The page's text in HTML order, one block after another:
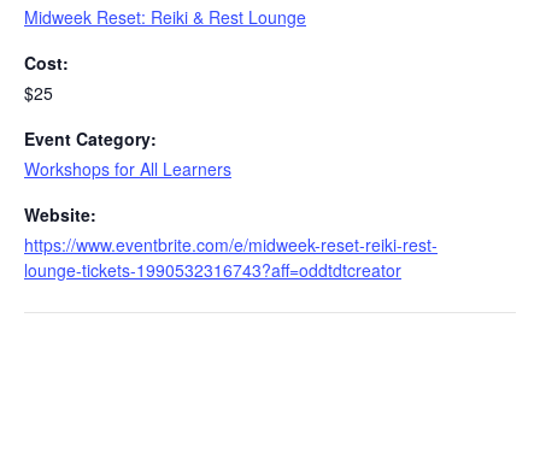
Midweek Reset: Reiki & Rest Lounge
Cost:
$25
Event Category:
Workshops for All Learners
Website:
https://www.eventbrite.com/e/midweek-reset-reiki-rest-
lounge-tickets-1990532316743?aff=oddtdtcreator